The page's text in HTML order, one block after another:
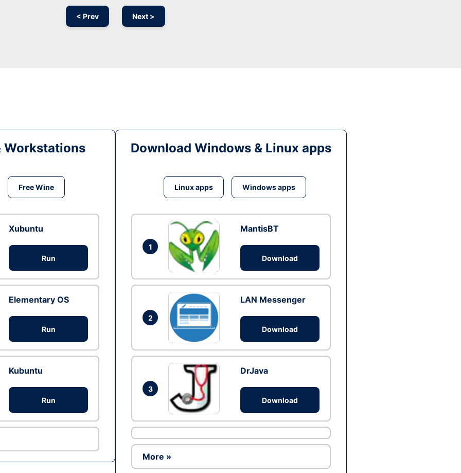
< Prev Next >
Workstations
Free Wine
Xubuntu
Run
Elementary OS
Run
Kubuntu
Run
Download Windows & Linux apps
Linux apps Windows apps
1
MantisBT
Download
2
LAN Messenger
Download
3
DrJava
Download
More »